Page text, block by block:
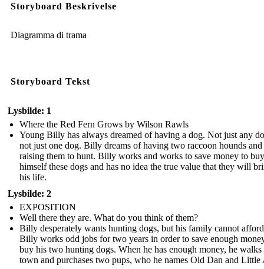
Storyboard Beskrivelse
Diagramma di trama
Storyboard Tekst
Lysbilde: 1
Where the Red Fern Grows by Wilson Rawls
Young Billy has always dreamed of having a dog. Not just any
not just one dog. Billy dreams of having two raccoon hounds and
raising them to hunt. Billy works and works to save money to buy
himself these dogs and has no idea the true value that they will
his life.
Lysbilde: 2
EXPOSITION
Well there they are. What do you think of them?
Billy desperately wants hunting dogs, but his family cannot
Billy works odd jobs for two years in order to save enough
buy his two hunting dogs. When he has enough money, he
town and purchases two pups, who he names Old Dan and Little